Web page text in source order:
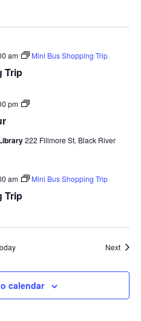
and Vision Loss
Questions (FAQ)
Direct)
Trip
am Mini Bus Shopping Trip
pm
ADRC
222 Fillmore St, Black River
Trip
am Mini Bus Shopping Trip
Next
calendar